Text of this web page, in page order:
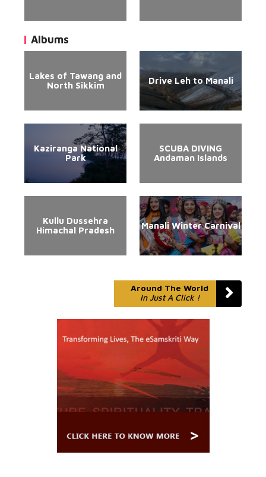
Albums
Lakes of Tawang and
North Sikkim
Drive Leh to Manali
Kaziranga National
Park
SCUBA DIVING
Andaman Islands
Kullu Dussehra
Himachal Pradesh
Manali Winter Carnival
Around The World
In Just A Click !